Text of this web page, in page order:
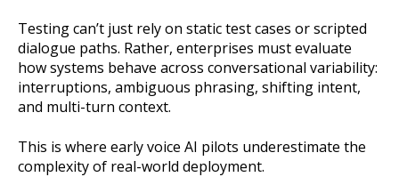
Testing can’t just rely on static test cases or scripted
dialogue paths. Rather, enterprises must evaluate
how systems behave across conversational variability:
interruptions, ambiguous phrasing, shifting intent,
and multi-turn context.
This is where early voice AI pilots underestimate the
complexity of real-world deployment.